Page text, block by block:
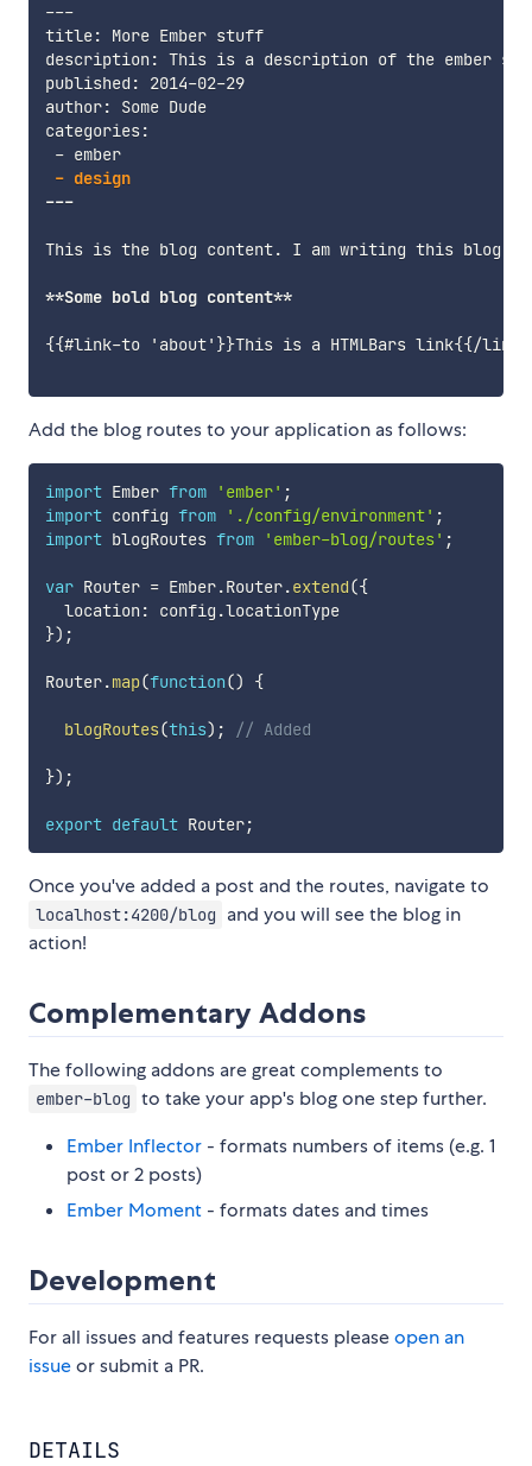
---
title: More Ember stuff
description: This is a description of the ember
published: 2014-02-29
author: Some Dude
categories:
- ember
- design
---
This is the blog content. I am writing this blog
**Some bold blog content**
{{#link-to 'about'}}This is a HTMLBars link{{/
Add the blog routes to your application as follows:
import Ember from 'ember' ;
import config from './config/environment' ;
import blogRoutes from 'ember-blog/routes' ;
var Router = Ember.Router.extend({
  location
: config .
locationType
}) ;
Router.map(function() {
blogRoutes(this) ; // Added
}) ;
export default Router;
Once you've added a post and the routes, navigate to
localhost:4200/blog
and you will see the blog in
action!
Complementary Addons
The following addons are great complements to
ember-blog to take your app's blog one step further.
Ember Inflector - formats numbers of items (e.g. 1
post or 2 posts)
Ember Moment - formats dates and times
Development
For all issues and features requests pleaseopen an
issueor submit a PR.
DETAILS